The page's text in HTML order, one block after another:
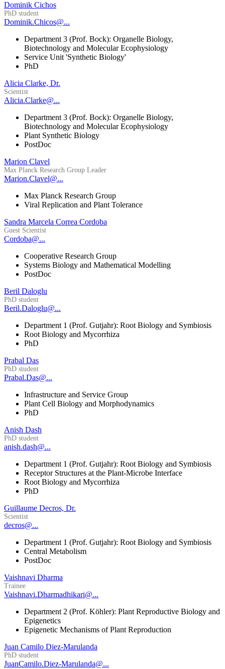
Dominik Cichos
PhD student
Dominik.Chicos@...
Department 3 (Prof. Bock): Organelle Biology,
Biotechnology and Molecular Ecophysiology
Service Unit 'Synthetic Biology'
PhD
Alicia Clarke, Dr.
Scientist
Alicia.Clarke@...
Department 3 (Prof. Bock): Organelle Biology,
Biotechnology and Molecular Ecophysiology
Plant Synthetic Biology
PostDoc
Marion Clavel
Max Planck Research Group Leader
Marion.Clavel@...
Max Planck Research Group
Viral Replication and Plant Tolerance
Sandra Marcela Correa Cordoba
Guest Scientist
Cordoba@...
Cooperative Research Group
Systems Biology and Mathematical Modelling
PostDoc
Beril Daloglu
PhD student
Beril.Daloglu@...
Department 1 (Prof. Gutjahr): Root Biology and Symbiosis
Root Biology and Mycorrhiza
PhD
Prabal Das
PhD student
Prabal.Das@...
Infrastructure and Service Group
Plant Cell Biology and Morphodynamics
PhD
Anish Dash
PhD student
anish.dash@...
Department 1 (Prof. Gutjahr): Root Biology and Symbiosis
Receptor Structures at the Plant-Microbe Interface
Root Biology and Mycorrhiza
PhD
Guillaume Decros, Dr.
Scientist
decros@...
Department 1 (Prof. Gutjahr): Root Biology and Symbiosis
Central Metabolism
PostDoc
Vaishnavi Dharma
Trainee
Vaishnavi.Dharmadhikari@...
Department 2 (Prof. Köhler): Plant Reproductive Biology and
Epigenetics
Epigenetic Mechanisms of Plant Reproduction
Juan Camilo Diez-Marulanda
PhD student
JuanCamilo.Diez-Marulanda@...